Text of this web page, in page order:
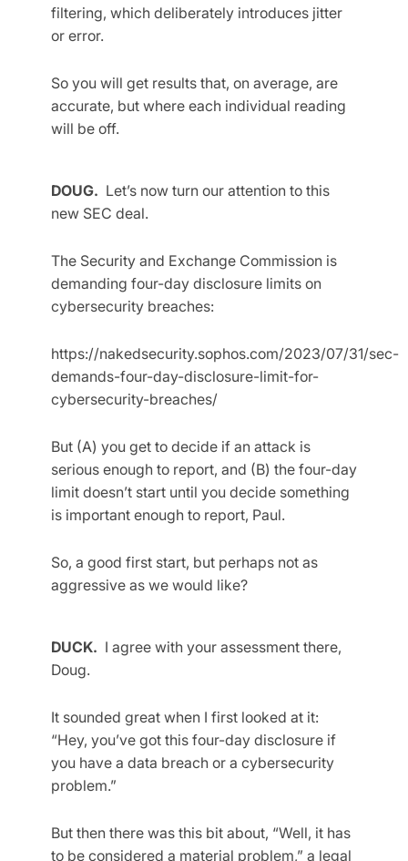
filtering, which deliberately introduces jitter
or error.
So you will get results that, on average, are
accurate, but where each individual reading
will be off.
DOUG. Let’s now turn our attention to this
new SEC deal.
The Security and Exchange Commission is
demanding four-day disclosure limits on
cybersecurity breaches:
https://nakedsecurity.sophos.com/2023/07/31/sec-
demands-four-day-disclosure-limit-for-
cybersecurity-breaches/
But (A) you get to decide if an attack is
serious enough to report, and (B) the four-day
limit doesn’t start until you decide something
is important enough to report, Paul.
So, a good first start, but perhaps not as
aggressive as we would like?
DUCK. I agree with your assessment there,
Doug.
It sounded great when I first looked at it:
“Hey, you’ve got this four-day disclosure if
you have a data breach or a cybersecurity
problem.”
But then there was this bit about, “Well, it has
to be considered a material problem,” a legal